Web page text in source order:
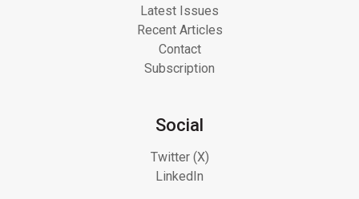
Latest Issues
Recent Articles
Contact
Subscription
Social
Twitter (X)
LinkedIn